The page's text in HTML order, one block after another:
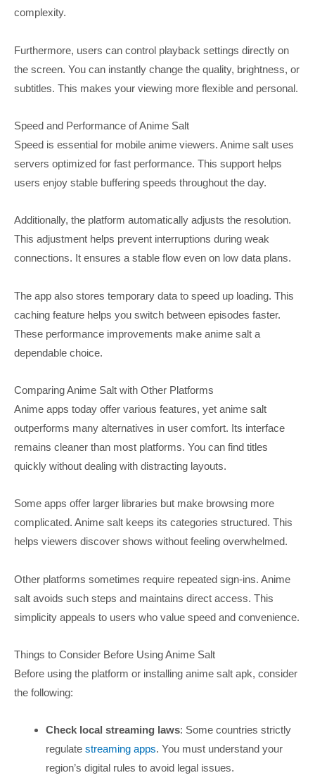
complexity.
Furthermore, users can control playback settings directly on
the screen. You can instantly change the quality, brightness, or
subtitles. This makes your viewing more flexible and personal.
Speed and Performance of Anime Salt
Speed is essential for mobile anime viewers. Anime salt uses
servers optimized for fast performance. This support helps
users enjoy stable buffering speeds throughout the day.
Additionally, the platform automatically adjusts the resolution.
This adjustment helps prevent interruptions during weak
connections. It ensures a stable flow even on low data plans.
The app also stores temporary data to speed up loading. This
caching feature helps you switch between episodes faster.
These performance improvements make anime salt a
dependable choice.
Comparing Anime Salt with Other Platforms
Anime apps today offer various features, yet anime salt
outperforms many alternatives in user comfort. Its interface
remains cleaner than most platforms. You can find titles
quickly without dealing with distracting layouts.
Some apps offer larger libraries but make browsing more
complicated. Anime salt keeps its categories structured. This
helps viewers discover shows without feeling overwhelmed.
Other platforms sometimes require repeated sign-ins. Anime
salt avoids such steps and maintains direct access. This
simplicity appeals to users who value speed and convenience.
Things to Consider Before Using Anime Salt
Before using the platform or installing anime salt apk, consider
the following:
Check local streaming laws: Some countries strictly
regulatestreaming apps. You must understand your
region’s digital rules to avoid legal issues.